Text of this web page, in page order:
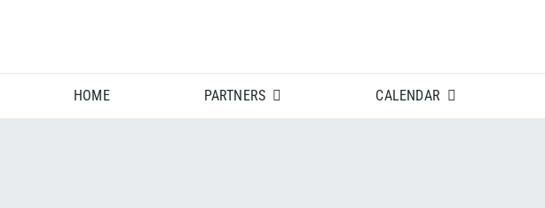
HOME PARTNERS CALENDAR